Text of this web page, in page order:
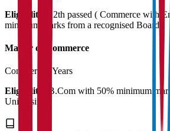
Eligibility:
12th passed ( Commerce with
minimum marks from a recognised Board
Master of Commerce
Commerce
2 Years
Eligibility:
B.Com with 50% minimum
University